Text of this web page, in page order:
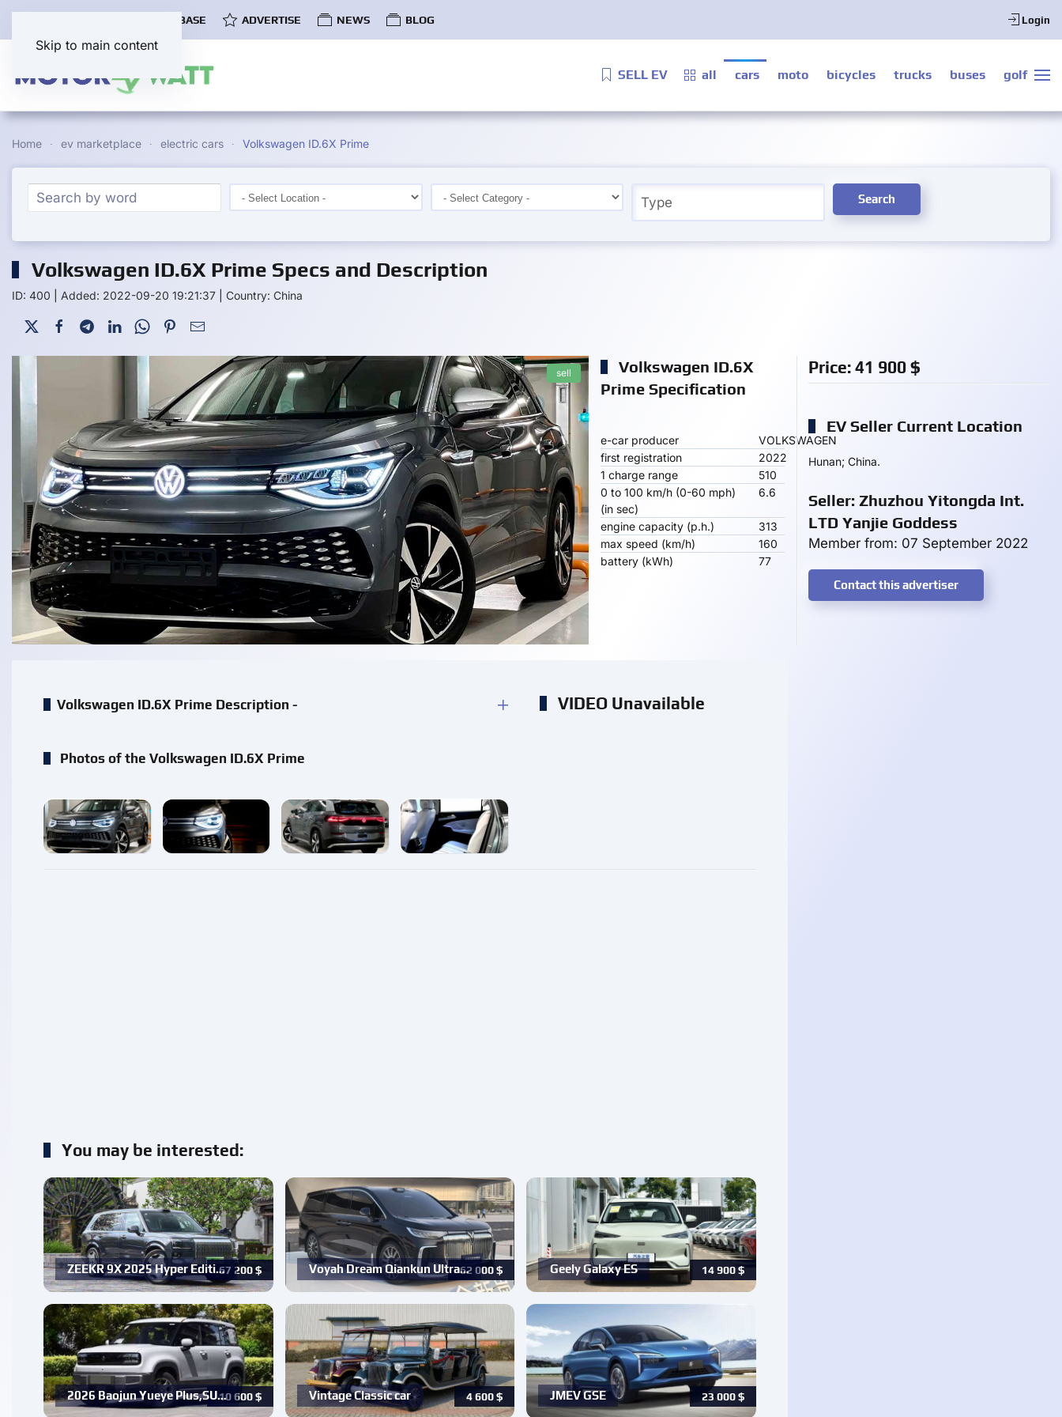
Skip to main content
EV DATABASE ADVERTISE NEWS BLOG Login
SELL EV all cars moto bicycles trucks buses golf
Home ev marketplace electric cars Volkswagen ID.6X Prime
Search
Volkswagen ID.6X Prime Specs and Description
ID: 400 Added: 2022-09-20 19:21:37 Country: China
sell
Volkswagen ID.6X
Prime Specification
e-car producer
VOLKSWAGEN
first registration
2022
1 charge range
510
0 to 100 km/h (0-60 mph)
(in sec)
6.6
engine capacity (p.h.)
313
max speed (km/h)
160
battery (kWh)
77
Price: 41 900 $
EV Seller Current Location
Hunan; China.
Seller: Zhuzhou Yitongda Int.
LTD Yanjie Goddess
Member from: 07 September 2022
Contact this advertiser
Volkswagen ID.6X Prime Description -
Photos of the Volkswagen ID.6X Prime
enlarge enlarge enlarge enlarge
VIDEO Unavailable
You may be interested:
67 200 $
ZEEKR 9X 2025 Hyper Editi… 62 000$
Voyah Dream Qiankun Ultra… 14 900 $
Geely Galaxy ES
10 600 $
2026 Baojun Yueye Plus,SU… 4 600$
Vintage Classic car 23 000 $
JMEV GSE